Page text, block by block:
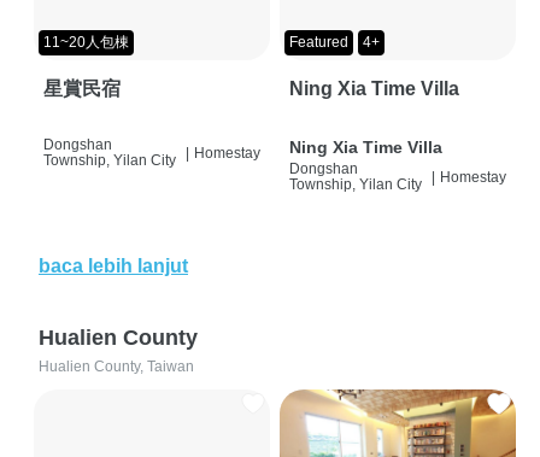
11~20人包棟
星賞民宿
Dongshan
Township, Yilan City
| Homestay
Featured 4+
Ning Xia Time Villa
Ning Xia Time Villa
Dongshan
Township, Yilan City
| Homestay
baca lebih lanjut
Hualien County
Hualien County, Taiwan